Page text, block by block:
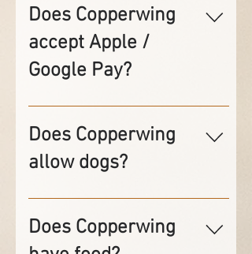
outdoor seating.
Does Copperwing
accept Apple /
Google Pay?
Yes, we accept both Apple &
Google pay but the
transactions must be done at
the bar.
Does Copperwing
allow dogs?
No, Per Minnesota Health
Department rules, dogs are
not allowed inside the
Does Copperwing